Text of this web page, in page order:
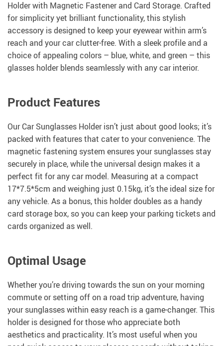
Holder with Magnetic Fastener and Card Storage. Crafted
for simplicity yet brilliant functionality, this stylish
accessory is designed to keep your eyewear within arm’s
reach and your car clutter-free. With a sleek profile and a
choice of appealing colors – blue, white, and green – this
glasses holder blends seamlessly with any car interior.
Product Features
Our Car Sunglasses Holder isn’t just about good looks; it’s
packed with features that cater to your convenience. The
magnetic fastening system ensures your sunglasses stay
securely in place, while the universal design makes it a
perfect fit for any car model. Measuring at a compact
17*7.5*5cm and weighing just 0.15kg, it’s the ideal size for
any vehicle. As a bonus, this holder doubles as a handy
card storage box, so you can keep your parking tickets and
cards organized as well.
Optimal Usage
Whether you’re driving towards the sun on your morning
commute or setting off on a road trip adventure, having
your sunglasses within easy reach is a game-changer. This
holder is designed for those who appreciate both
aesthetics and practicality. It’s most useful when you